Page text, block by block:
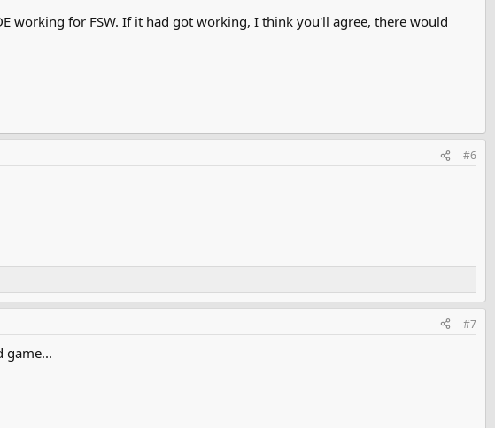
working for FSW. If it had got working, I think you'll agree, there would
#6
#7
game...